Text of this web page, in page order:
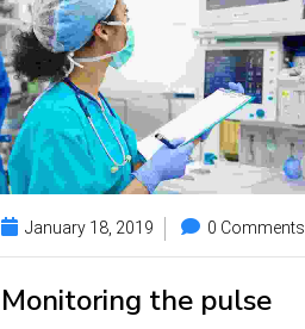
January 18, 2019 0 Comments
Monitoring the pulse